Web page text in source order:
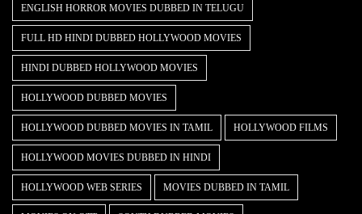
ENGLISH HORROR MOVIES DUBBED IN TELUGU
FULL HD HINDI DUBBED HOLLYWOOD MOVIES
HINDI DUBBED HOLLYWOOD MOVIES
HOLLYWOOD DUBBED MOVIES
HOLLYWOOD DUBBED MOVIES IN TAMIL HOLLYWOOD FILMS
HOLLYWOOD MOVIES DUBBED IN HINDI
HOLLYWOOD WEB SERIES MOVIES DUBBED IN TAMIL